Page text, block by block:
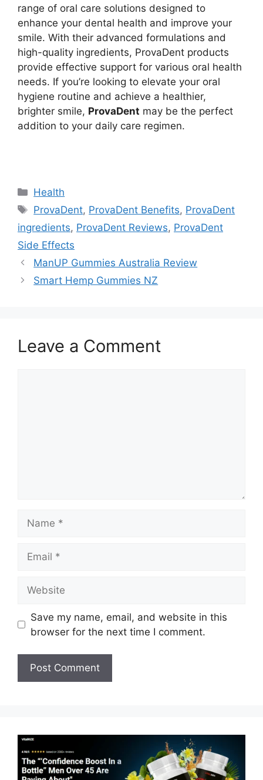
range of oral care solutions designed to
enhance your dental health and improve your
smile. With their advanced formulations and
high-quality ingredients, ProvaDent products
provide effective support for various oral health
needs. If you’re looking to elevate your oral
hygiene routine and achieve a healthier,
brighter smile, ProvaDent may be the perfect
addition to your daily care regimen.
Categories
Health
Tags
ProvaDent, ProvaDent Benefits, ProvaDent
ingredients, ProvaDent Reviews, ProvaDent
Side Effects
ManUP Gummies Australia Review
Smart Hemp Gummies NZ
Leave a Comment
Save my name, email, and website in this
browser for the next time I comment.